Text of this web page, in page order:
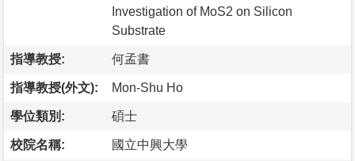
Investigation of MoS2 on Silicon
Substrate
指導教授: 何孟書
指導教授(外文): Mon-Shu Ho
學位類別: 碩士
校院名稱: 國立中興大學